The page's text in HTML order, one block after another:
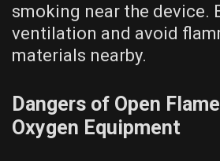
smoking near the device.
ventilation and avoid
materials nearby.
Dangers of Open
Oxygen Equipment